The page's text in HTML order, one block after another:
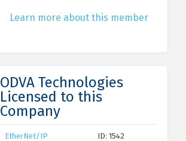
Learn more about this member
ODVA Technologies
Licensed to this
Company
EtherNet/IP ID: 1542